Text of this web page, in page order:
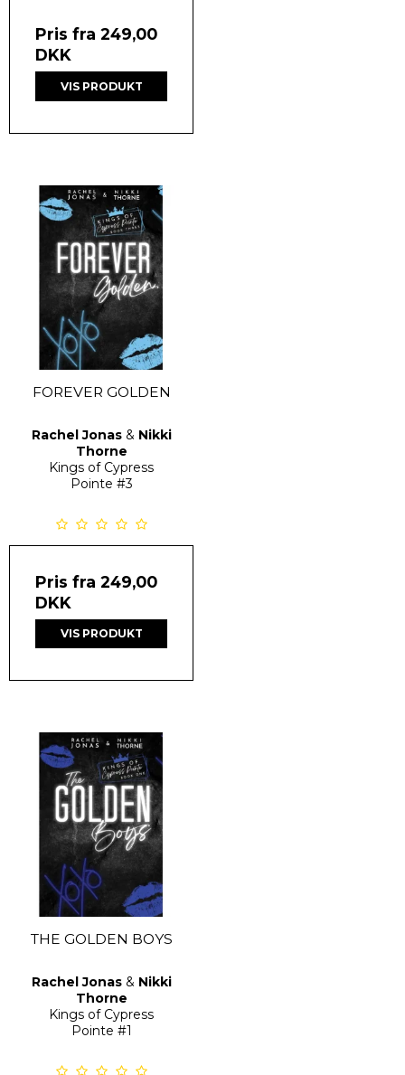
Pris fra 249,00
DKK
VIS PRODUKT
FOREVER GOLDEN
Rachel Jonas& Nikki
Thorne
Kings of Cypress
Pointe #3
Pris fra 249,00
DKK
VIS PRODUKT
THE GOLDEN BOYS
Rachel Jonas& Nikki
Thorne
Kings of Cypress
Pointe #1